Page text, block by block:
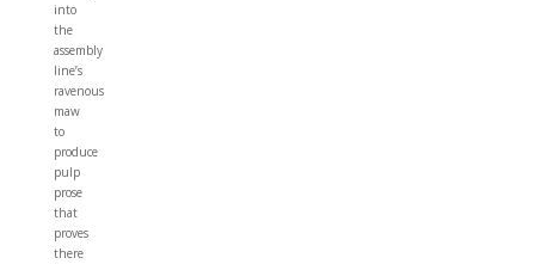
into
the
assembly
line’s
ravenous
maw
to
produce
pulp
prose
that
proves
there